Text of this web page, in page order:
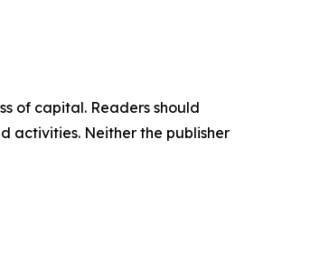
of capital. Readers should
activities. Neither the publisher